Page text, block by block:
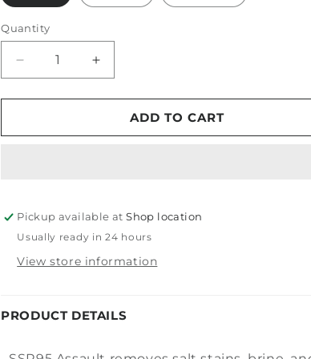
Quantity
Decrease
quantity
for
Assault
Increase
quantity
for
Assault
ADD TO CART
Pickup available atShop location
Usually ready in 24 hours
View store information
PRODUCT DETAILS